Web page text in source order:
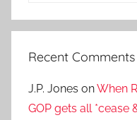
Recent Comments
J.P. Jones onWhen
GOP gets all *cease